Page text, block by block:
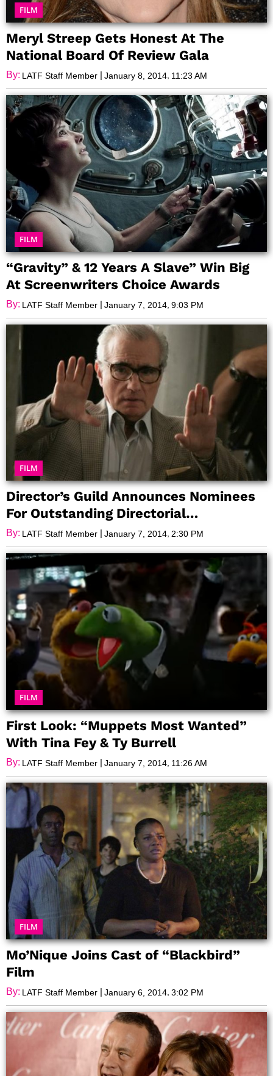
FILM
Meryl Streep Gets Honest At The
National Board Of Review Gala
By: LATF Staff Member | January 8, 2014 11:23 AM
FILM
“Gravity” & 12 Years A Slave” Win Big
At Screenwriters Choice Awards
By: LATF Staff Member | January 7, 2014 9:03 PM
FILM
Director’s Guild Announces Nominees
For Outstanding Directorial
Achievement
By: LATF Staff Member January 7, 2014, 2:30 PM
FILM
First Look: “Muppets Most Wanted”
With Tina Fey & Ty Burrell
By: LATF Staff Member | January 7, 2014, 11:26 AM
FILM
Mo’Nique Joins Cast of “Blackbird”
Film
By: LATF Staff Member | January 6, 2014 3:02 PM